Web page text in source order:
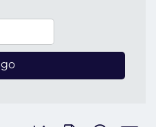
go